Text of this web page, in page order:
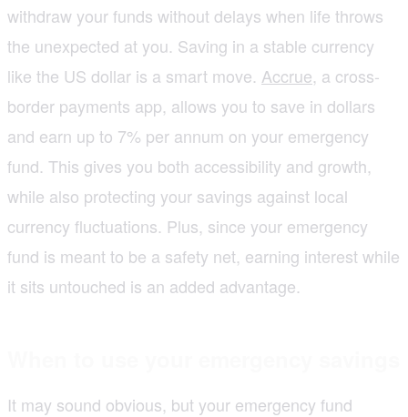
withdraw your funds without delays when life throws
the unexpected at you. Saving in a stable currency
like the US dollar is a smart move. Accrue, a cross-
border payments app, allows you to save in dollars
and earn up to 7% per annum on your emergency
fund. This gives you both accessibility and growth,
while also protecting your savings against local
currency fluctuations. Plus, since your emergency
fund is meant to be a safety net, earning interest while
it sits untouched is an added advantage.
It may sound obvious, but your emergency fund